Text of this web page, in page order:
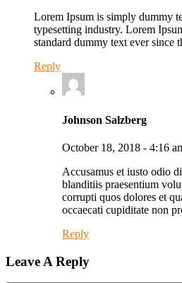
Lorem Ipsum is simply dummy
typesetting industry. Lorem
standard dummy text ever since
Reply
Johnson Salzberg
October 18, 2018 - 4:16
Accusamus et iusto odio
blanditiis praesentium
corrupti quos dolores et
occaecati cupiditate non
Reply
Leave A Reply